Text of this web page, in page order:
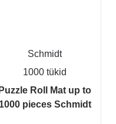
Schmidt
1000 tükid
Puzzle Roll Mat up to
1000 pieces Schmidt